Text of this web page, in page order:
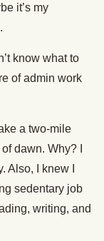
it’s my
know what to
of admin work
a two-mile
dawn. Why? I
Also, I knew I
sedentary job
writing, and